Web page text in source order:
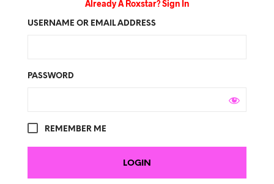
Already A Roxstar? Sign In
USERNAME OR EMAIL ADDRESS
PASSWORD
REMEMBER ME